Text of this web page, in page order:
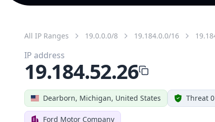
All IP Ranges 19.0.0.0/8 19.184.0.0/16
Dearborn, Michigan, United States Threat 0
Ford Motor Company
IP address
19.184.52.26